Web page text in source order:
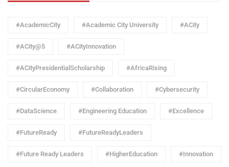
#AcademicCity #Academic City University #ACity
#ACity@5 #ACityInnovation
#ACityPresidentialScholarship #AfricaRising
#CircularEconomy #Collaboration #Cybersecurity
#DataScience #Engineering Education #Excellence
#FutureReady #FutureReadyLeaders
#Future Ready Leaders #HigherEducation #Innovation